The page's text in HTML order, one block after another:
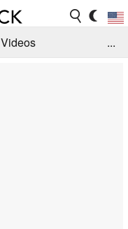
Videos
...